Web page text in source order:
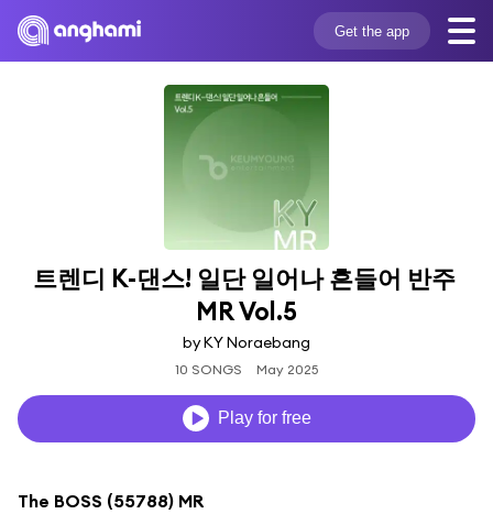
Get the app
트렌디 K-댄스! 일단 일어나 흔들어 반주
MR Vol.5
by KY Noraebang
10 SONGS May 2025
Play for free
The BOSS (55788) MR